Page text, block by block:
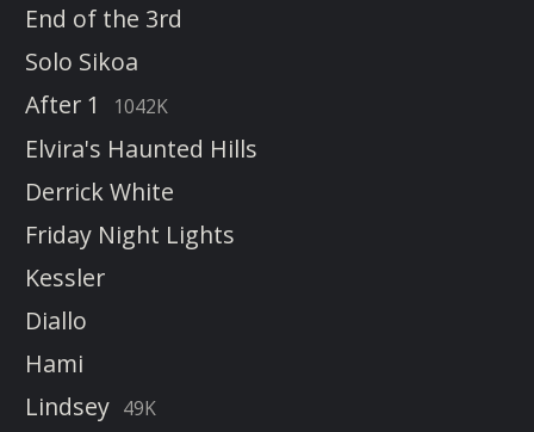
End of the 3rd
Solo Sikoa
After 1
1042K
Elvira's Haunted Hills
Derrick White
Friday Night Lights
Kessler
Diallo
Hami
Lindsey 49K